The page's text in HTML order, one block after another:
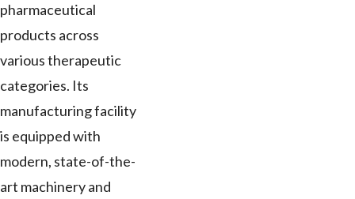
pharmaceutical
products across
various therapeutic
categories. Its
manufacturing facility
is equipped with
modern, state-of-the-
art machinery and